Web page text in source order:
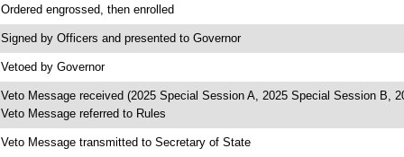
Ordered engrossed, then enrolled
Signed by Officers and presented to Governor
Vetoed by Governor
Veto Message received (2025 Special Session A, 2025 Special Session B,
Veto Message referred to Rules
Veto Message transmitted to Secretary of State